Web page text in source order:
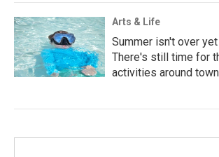
Arts & Life
Summer isn't over
There's still time for
activities around town